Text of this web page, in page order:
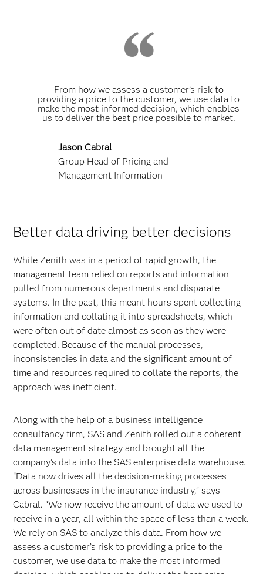
From how we assess a customer’s risk to
providing a price to the customer, we use data to
make the most informed decision, which enables
us to deliver the best price possible to market.
Jason Cabral
Group Head of Pricing and
Management Information
Better data driving better decisions
While Zenith was in a period of rapid growth, the
management team relied on reports and information
pulled from numerous departments and disparate
systems. In the past, this meant hours spent collecting
information and collating it into spreadsheets, which
were often out of date almost as soon as they were
completed. Because of the manual processes,
inconsistencies in data and the significant amount of
time and resources required to collate the reports, the
approach was inefficient.
Along with the help of a business intelligence
consultancy firm, SAS and Zenith rolled out a coherent
data management strategy and brought all the
company’s data into the SAS enterprise data warehouse.
“Data now drives all the decision-making processes
across businesses in the insurance industry,” says
Cabral. “We now receive the amount of data we used to
receive in a year, all within the space of less than a week.
We rely on SAS to analyze this data. From how we
assess a customer’s risk to providing a price to the
customer, we use data to make the most informed